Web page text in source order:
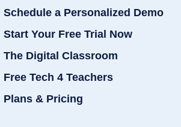
Schedule a Personalized Demo
Start Your Free Trial Now
The Digital Classroom
Free Tech 4 Teachers
Plans & Pricing